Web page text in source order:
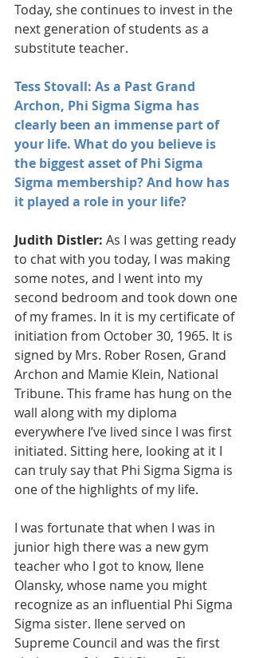
Today, she continues to invest in the
next generation of students as a
substitute teacher.
Tess Stovall: As a Past Grand
Archon, Phi Sigma Sigma has
clearly been an immense part of
your life. What do you believe is
the biggest asset of Phi Sigma
Sigma membership? And how has
it played a role in your life?
Judith Distler: As I was getting ready
to chat with you today, I was making
some notes, and I went into my
second bedroom and took down one
of my frames. In it is my certificate of
initiation from October 30, 1965. It is
signed by Mrs. Rober Rosen, Grand
Archon and Mamie Klein, National
Tribune. This frame has hung on the
wall along with my diploma
everywhere I’ve lived since I was first
initiated. Sitting here, looking at it I
can truly say that Phi Sigma Sigma is
one of the highlights of my life.
I was fortunate that when I was in
junior high there was a new gym
teacher who I got to know, Ilene
Olansky, whose name you might
recognize as an influential Phi Sigma
Sigma sister. Ilene served on
Supreme Council and was the first